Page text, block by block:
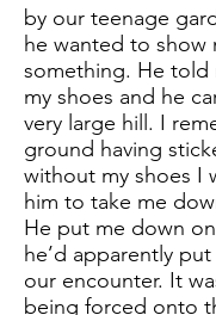
by our teenage
he wanted to show
something. He told
my shoes and he
very large hill. I
ground having
without my shoes I
him to take me
He put me down
he’d apparently
our encounter. It
being forced onto